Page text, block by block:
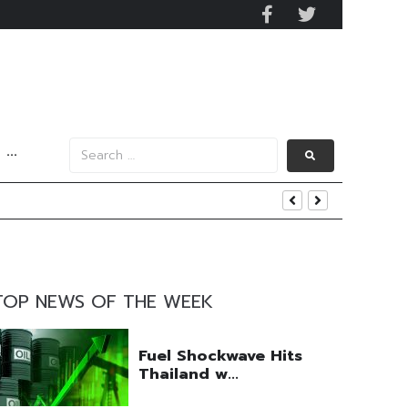
···
Occupancy Rises 4%
NEWS OF THE WEEK